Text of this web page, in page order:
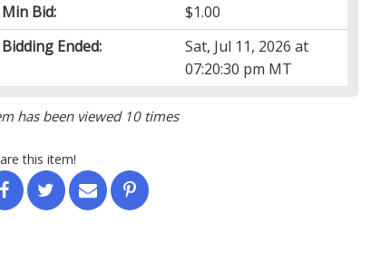
Min Bid:
$1.00
Bidding Ended:
Sat, Jul 11, 2026 at
07:20:30 pm MT
has been viewed 10 times
this item!